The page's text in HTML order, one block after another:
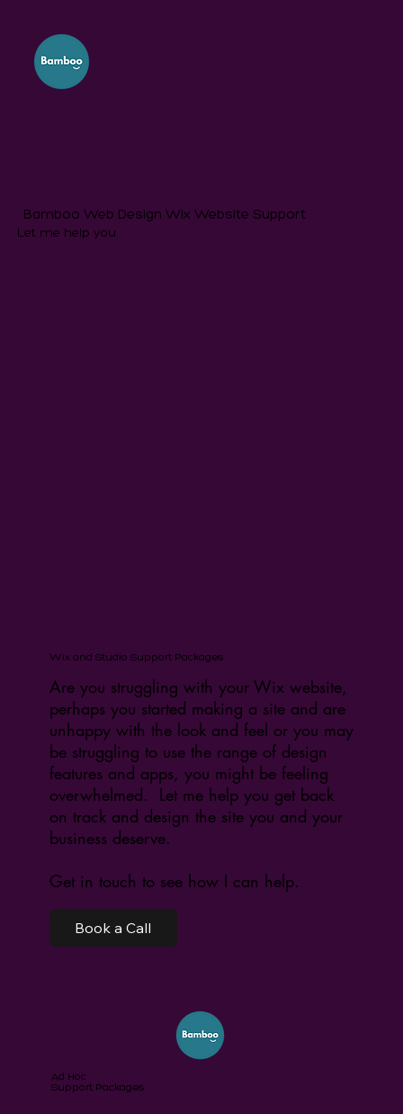
Let me help you
Bamboo Web Design Wix Website Support
Are you struggling with your Wix website,
perhaps you started making a site and are
unhappy with the look and feel or you may
be struggling to use the range of design
features and apps, you might be feeling
overwhelmed. Let me help you get back
on track and design the site you and your
business deserve.
Get in touch to see how I can help.
Wix and Studio Support Packages
Book a Call
Ad Hoc
Support Packages